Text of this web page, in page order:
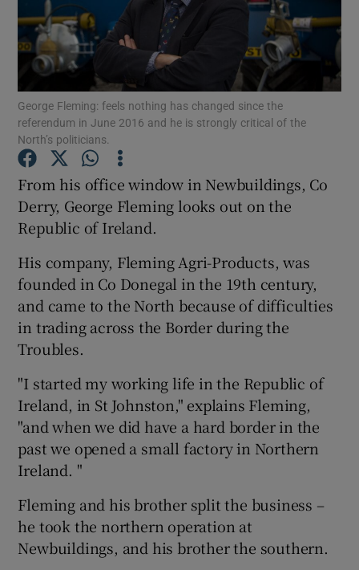
Show Motors sub sections
Show Podcasts sub sections
Show Gaeilge sub sections
Show Sponsored sub sections
George Fleming: feels nothing has changed since the
referendum in June 2016 and he is strongly critical of the
North’s politicians.
From his office window in Newbuildings, Co
Derry, George Fleming looks out on the
Republic of Ireland.
His company, Fleming Agri-Products, was
founded in Co Donegal in the 19th century,
and came to the North because of difficulties
in trading across the Border during the
Troubles.
"I started my working life in the Republic of
Ireland, in St Johnston," explains Fleming,
"and when we did have a hard border in the
past we opened a small factory in Northern
Ireland. "
Fleming and his brother split the business –
he took the northern operation at
Newbuildings, and his brother the southern.